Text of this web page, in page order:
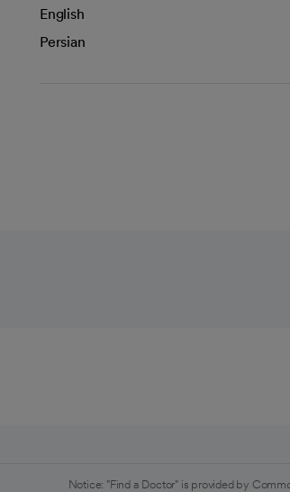
English
Persian
Notice: "Find a Doctor" is provided by